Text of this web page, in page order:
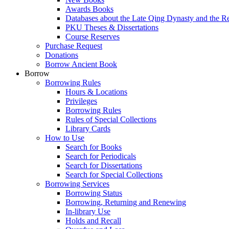
Awards Books
Databases about the Late Qing Dynasty and the
PKU Theses & Dissertations
Course Reserves
Purchase Request
Donations
Borrow Ancient Book
Borrow
Borrowing Rules
Hours & Locations
Privileges
Borrowing Rules
Rules of Special Collections
Library Cards
How to Use
Search for Books
Search for Periodicals
Search for Dissertations
Search for Special Collections
Borrowing Services
Borrowing Status
Borrowing, Returning and Renewing
In-library Use
Holds and Recall